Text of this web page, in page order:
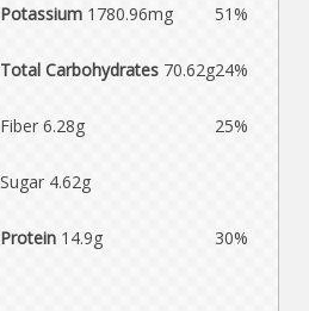
Potassium 1780.96mg 51%
Total Carbohydrates 70.62g24%
Fiber 6.28g 25%
Sugar 4.62g
Protein 14.9g 30%